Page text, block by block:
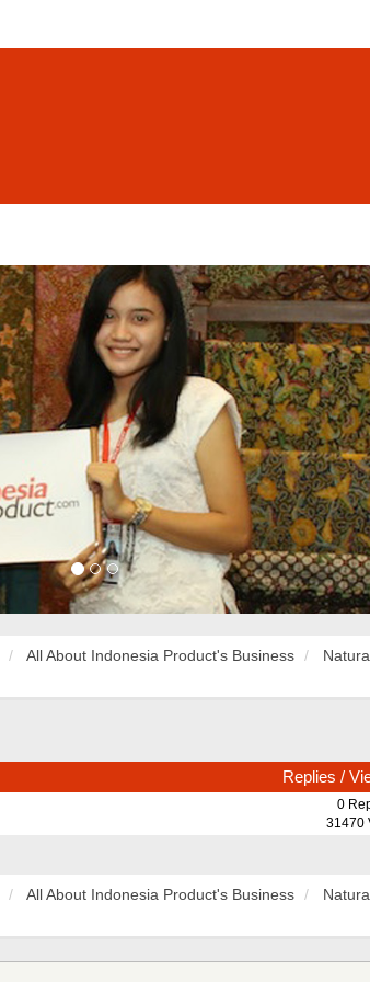
All About Indonesia Product's Business
Replies /
0
31470
All About Indonesia Product's Business